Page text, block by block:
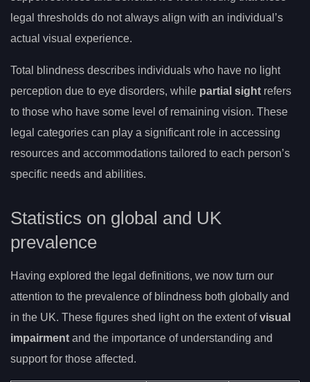
legal thresholds do not always align with an individual’s
actual visual experience.
Total blindness describes individuals who have no light
perception due to eye disorders, while partial sight refers
to those who have some level of remaining vision. These
legal categories can play a significant role in accessing
resources and accommodations tailored to each person’s
specific needs and abilities.
Statistics on global and UK
prevalence
Having explored the legal definitions, we now turn our
attention to the prevalence of blindness both globally and
in the UK. These figures shed light on the extent ofvisual
impairment and the importance of understanding and
support for those affected.